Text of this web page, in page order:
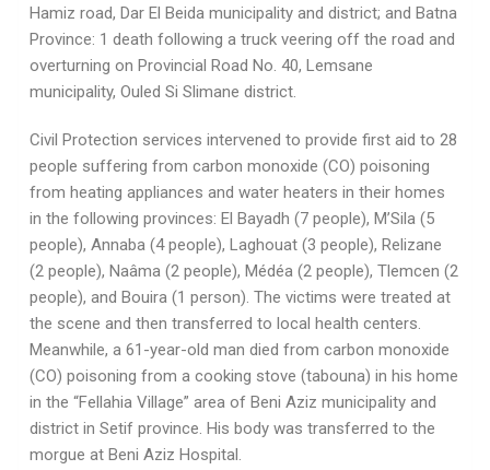
Hamiz road, Dar El Beida municipality and district; and Batna
Province: 1 death following a truck veering off the road and
overturning on Provincial Road No. 40, Lemsane
municipality, Ouled Si Slimane district.
Civil Protection services intervened to provide first aid to 28
people suffering from carbon monoxide (CO) poisoning
from heating appliances and water heaters in their homes
in the following provinces: El Bayadh (7 people), M’Sila (5
people), Annaba (4 people), Laghouat (3 people), Relizane
(2 people), Naâma (2 people), Médéa (2 people), Tlemcen (2
people), and Bouira (1 person). The victims were treated at
the scene and then transferred to local health centers.
Meanwhile, a 61-year-old man died from carbon monoxide
(CO) poisoning from a cooking stove (tabouna) in his home
in the “Fellahia Village” area of ​​Beni Aziz municipality and
district in Setif province. His body was transferred to the
morgue at Beni Aziz Hospital.